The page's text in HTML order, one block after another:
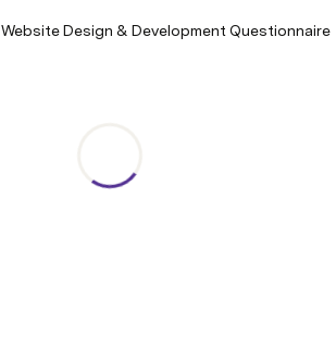
Website Design & Development Questionnaire